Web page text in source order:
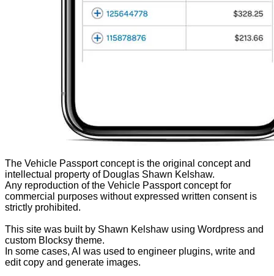
The Vehicle Passport concept is the original concept and
intellectual property of Douglas Shawn Kelshaw.
Any reproduction of the Vehicle Passport concept for
commercial purposes without expressed written consent is
strictly prohibited.
This site was built by Shawn Kelshaw using Wordpress and
custom Blocksy theme.
In some cases, AI was used to engineer plugins, write and
edit copy and generate images.